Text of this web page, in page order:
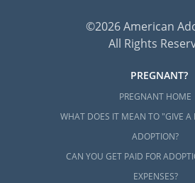
©2026 American
All Rights
PREGNANT?
PREGNANT HOME
WHAT DOES IT MEAN TO "GIVE A
ADOPTION?
CAN YOU GET PAID FOR
EXPENSES?